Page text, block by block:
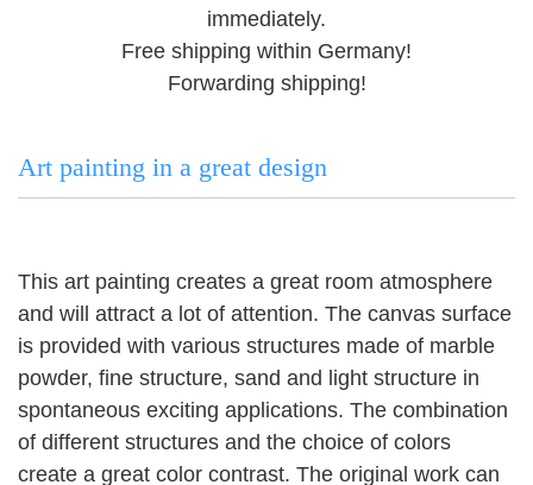
immediately.
Free shipping within Germany!
Forwarding shipping!
Art painting in a great design
This art painting creates a great room atmosphere
and will attract a lot of attention. The canvas surface
is provided with various structures made of marble
powder, fine structure, sand and light structure in
spontaneous exciting applications. The combination
of different structures and the choice of colors
create a great color contrast. The original work can